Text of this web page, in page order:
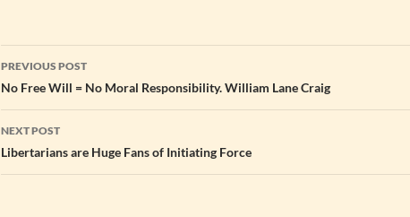
Post
navigation
PREVIOUS POST
No Free Will = No Moral Responsibility. William Lane Craig
NEXT POST
Libertarians are Huge Fans of Initiating Force